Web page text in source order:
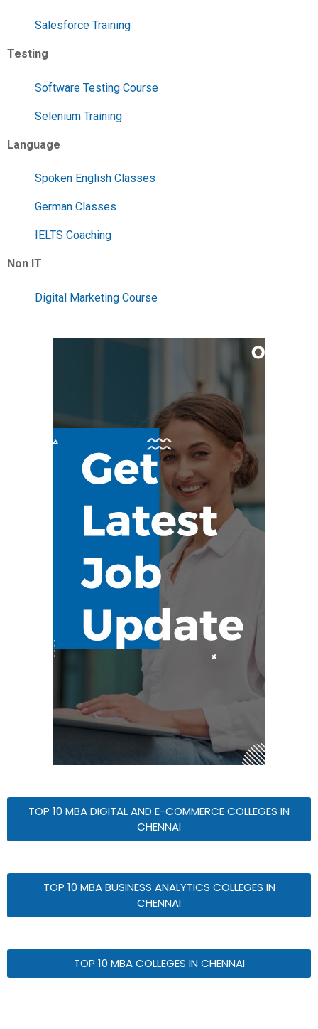
Salesforce Training
Testing
Software Testing Course
Selenium Training
Language
Spoken English Classes
German Classes
IELTS Coaching
Non IT
Digital Marketing Course
TOP 10 MBA DIGITAL AND E-COMMERCE COLLEGES IN
CHENNAI
TOP 10 MBA BUSINESS ANALYTICS COLLEGES IN
CHENNAI
TOP 10 MBA COLLEGES IN CHENNAI